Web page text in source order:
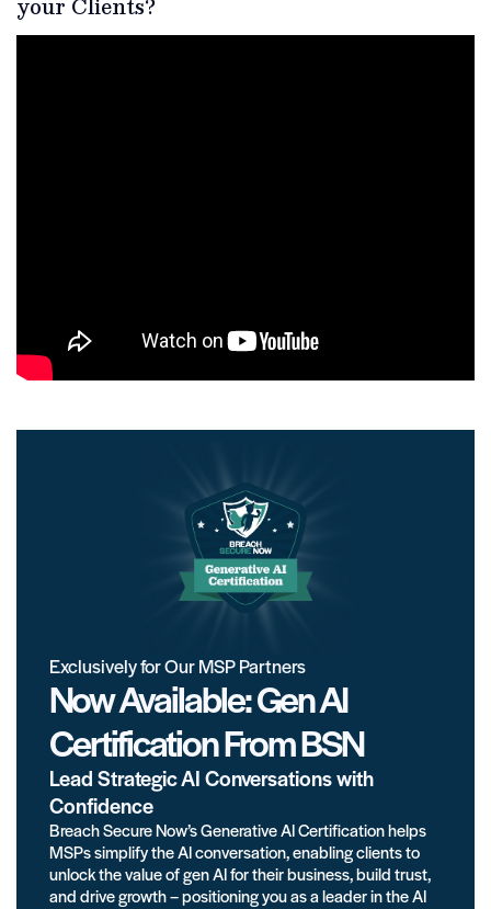
Exclusively for Our MSP Partners
Now Available: Gen AI
Certification From BSN
Lead Strategic AI Conversations with
Confidence
Breach Secure Now’s Generative AI Certification helps
MSPs simplify the AI conversation, enabling clients to
unlock the value of gen AI for their business, build trust,
and drive growth – positioning you as a leader in the AI